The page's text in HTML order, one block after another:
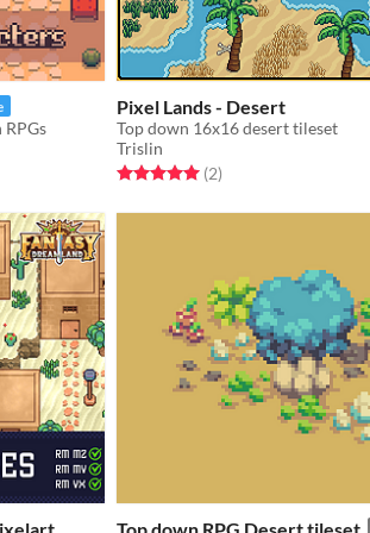
Pixel Lands - Desert
Top down 16x16 desert tileset
Trislin
Rated 5.0 out of 5 stars
(2total ratings
)